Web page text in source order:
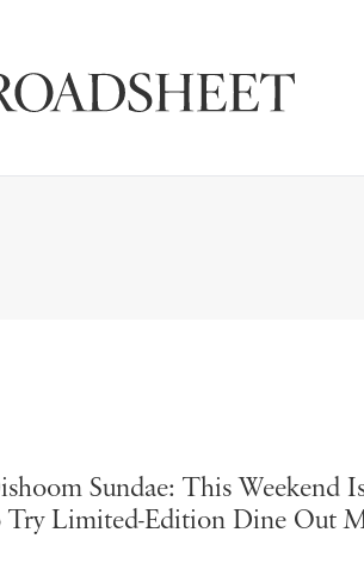
Sundae: This Weekend
Try Limited-Edition Dine Out